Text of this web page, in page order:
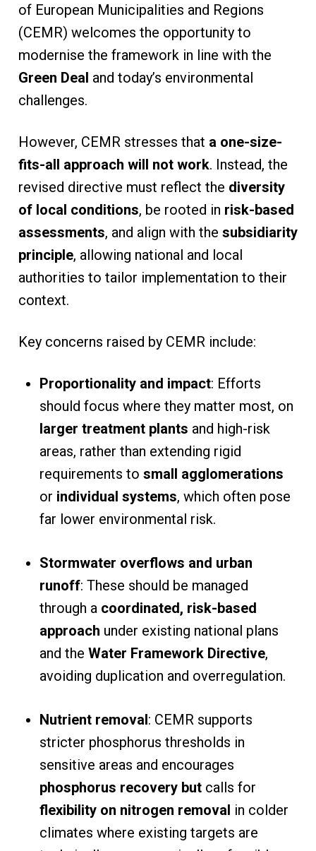
of European Municipalities and Regions
(CEMR) welcomes the opportunity to
modernise the framework in line with the
Green Deal and today’s environmental
challenges.
However, CEMR stresses that a one-size-
fits-all approach will not work. Instead, the
revised directive must reflect the diversity
of local conditions, be rooted in risk-based
assessments, and align with the subsidiarity
principle, allowing national and local
authorities to tailor implementation to their
context.
Key concerns raised by CEMR include:
Proportionality and impact: Efforts
should focus where they matter most, on
larger treatment plants and high-risk
areas, rather than extending rigid
requirements to small agglomerations
or individual systems, which often pose
far lower environmental risk.
Stormwater overflows and urban
runoff: These should be managed
through a coordinated, risk-based
approach under existing national plans
and the Water Framework Directive,
avoiding duplication and overregulation.
Nutrient removal: CEMR supports
stricter phosphorus thresholds in
sensitive areas and encourages
phosphorus recovery butcalls for
flexibility on nitrogen removal in colder
climates where existing targets are